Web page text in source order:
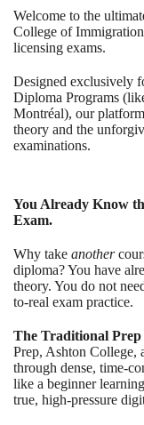
Welcome to the
College of
licensing exams.
Designed exclusively
Diploma Programs
Montréal), our
theory and the
examinations.
You Already Know
Exam.
Why take another
diploma? You have
theory. You do not
to-real exam practice.
The Traditional
Prep, Ashton College,
through dense, time-
like a beginner
true, high-pressure